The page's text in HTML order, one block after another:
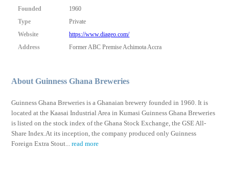
Founded
1960
Type
Private
Website
https://www.diageo.com/
Address
Former ABC Premise Achimota Accra
About Guinness Ghana Breweries
Guinness Ghana Breweries is a Ghanaian brewery founded in 1960. It is
located at the Kaasai Industrial Area in Kumasi Guinness Ghana Breweries
is listed on the stock index of the Ghana Stock Exchange, the GSE All-
Share Index.At its inception, the company produced only Guinness
Foreign Extra Stout...read more